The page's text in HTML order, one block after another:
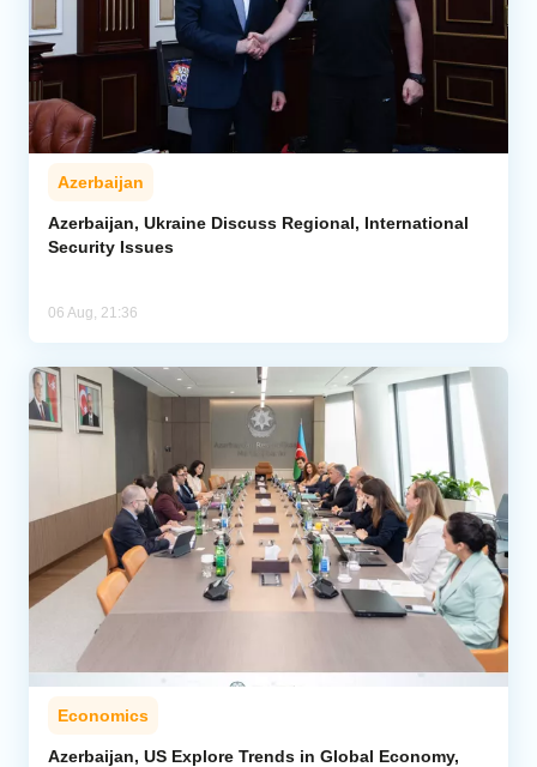
Azerbaijan
Azerbaijan, Ukraine Discuss Regional, International
Security Issues
06 Aug, 21:36
Economics
Azerbaijan, US Explore Trends in Global Economy,